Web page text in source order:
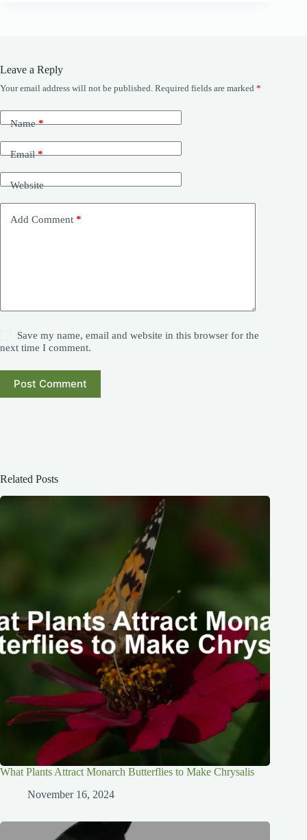
Leave a Reply
Your email address will not be published. Required fields are marked *
Name*
Email*
Website
Add Comment *
Save my name, email and website in this browser for the
next time I comment.
Post Comment
Related Posts
What Plants Attract Monarch Butterflies to Make Chrysalis
November 16, 2024